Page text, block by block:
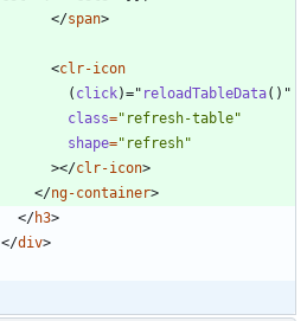
</span>
<clr-icon
( click)=" reloadTableData( ) "
class="refresh-table"
shape="refresh"
></clr-icon>
</ng-container>
</h3>
</div>